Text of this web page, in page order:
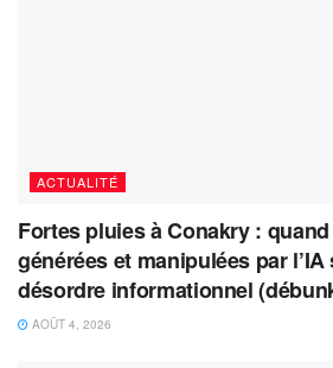
ACTUALITÉ
Fortes pluies à Conakry :
générées et manipulées par
désordre informationnel
AOÛT 4, 2026